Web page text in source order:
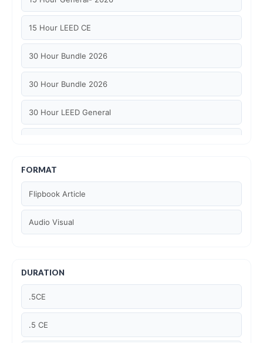
15 Hour LEED CE
30 Hour Bundle 2026
30 Hour Bundle 2026
30 Hour LEED General
6 Hour LEED BD+C Specific
6 Hour LEED ID+C Specific
6 Hour LEED O+M Specific
Article Courses
Case studies
FORMAT
Flipbook Article
Audio Visual
DURATION
.5CE
.5 CE